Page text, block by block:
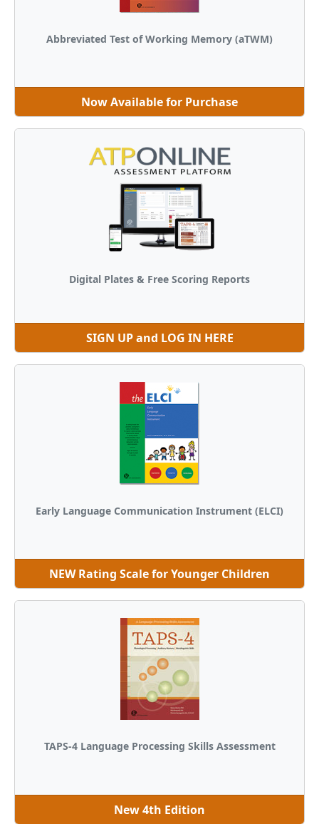
Abbreviated Test of Working Memory (aTWM)
Now Available for Purchase
Digital Plates & Free Scoring Reports
SIGN UP and LOG IN HERE
Early Language Communication Instrument (ELCI)
NEW Rating Scale for Younger Children
TAPS-4 Language Processing Skills Assessment
New 4th Edition